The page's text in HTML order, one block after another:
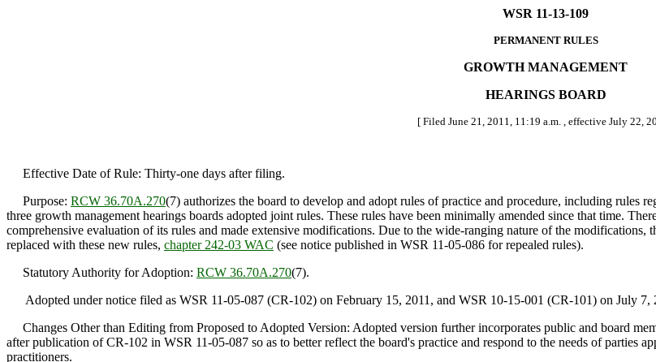
WSR 11-13-109
PERMANENT RULES
GROWTH MANAGEMENT
HEARINGS BOARD
[ Filed June 21, 2011, 11:19 a.m. , effective July 22,
Effective Date of Rule: Thirty-one days after filing.
Purpose: RCW 36.70A.270(7) authorizes the board to develop and adopt rules of practice and procedure, including rules
three growth management hearings boards adopted joint rules. These rules have been minimally amended since that time.
comprehensive evaluation of its rules and made extensive modifications. Due to the wide-ranging nature of the modifications,
replaced with these new rules, chapter 242-03 WAC (see notice published in WSR 11-05-086 for repealed rules).
Statutory Authority for Adoption: RCW 36.70A.270(7).
Adopted under notice filed as WSR 11-05-087 (CR-102) on February 15, 2011, and WSR 10-15-001 (CR-101) on July 7,
Changes Other than Editing from Proposed to Adopted Version: Adopted version further incorporates public and board
after publication of CR-102 in WSR 11-05-087 so as to better reflect the board's practice and respond to the needs of parties
practitioners.